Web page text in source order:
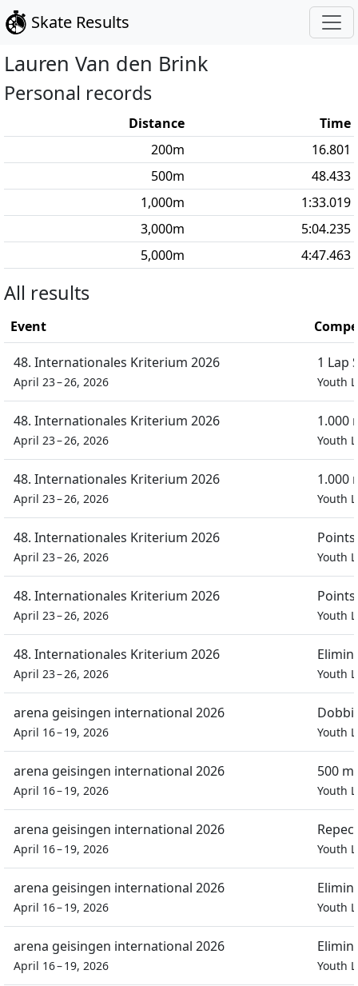
Skate Results
Lauren Van den Brink
Personal records
Distance
Time
200m
16.801
500m
48.433
1,000m
1:33.019
3,000m
5:04.235
5,000m 4:47.463
All results
Event
48. Internationales Kriterium 2026
April 23 – 26, 2026
1 Lap
Youth
48. Internationales Kriterium 2026
April 23 – 26, 2026
1.000
Youth
48. Internationales Kriterium 2026
April 23 – 26, 2026
1.000
Youth
48. Internationales Kriterium 2026
April 23 – 26, 2026
Points
Youth
48. Internationales Kriterium 2026
April 23 – 26, 2026
Points
Youth
48. Internationales Kriterium 2026
April 23 – 26, 2026 Youth
arena geisingen international 2026
April 16 – 19, 2026 Youth
arena geisingen international 2026
April 16 – 19, 2026
500
Youth
arena geisingen international 2026
April 16 – 19, 2026 Youth
arena geisingen international 2026
April 16 – 19, 2026 Youth
arena geisingen international 2026
April 16 – 19, 2026 Youth